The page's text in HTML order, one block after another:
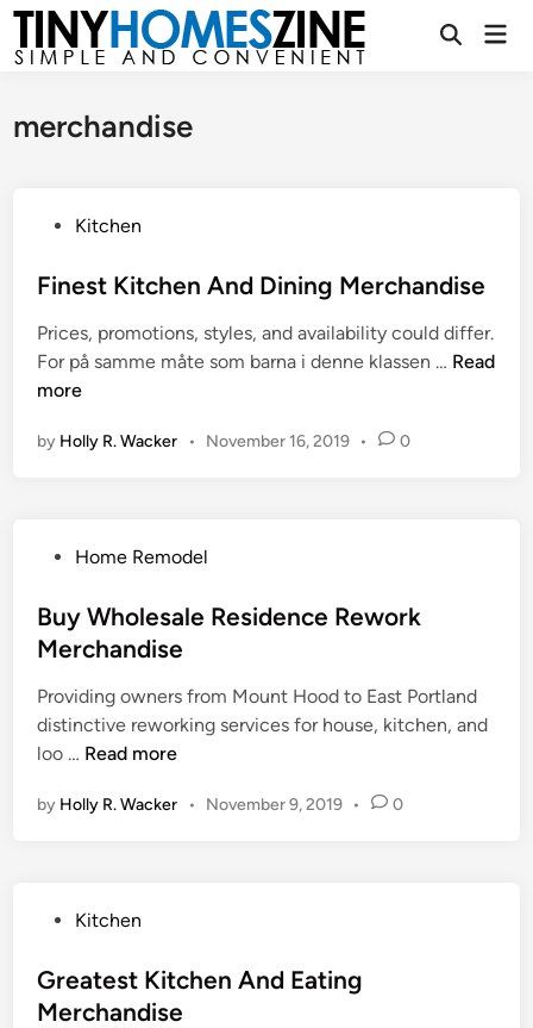
Skip
content
Open
merchandise
s
e
d
i
Kitchen
Finest Kitchen And Dining Merchandise
Prices, promotions, styles, and availability could differ.
For på samme måte som barna i denne klassen … F
n
A
Read
more
by Holly R. Wacker • November 16, 2019 • 0
s
t
d
i
n
Home Remodel
Buy Wholesale Residence Rework
Merchandise
Providing owners from Mount Hood to East Portland
distinctive reworking services for house, kitchen, and
loo … B
y
l
s
a
Read more
by Holly R. Wacker • November 9, 2019 • 0
s
t
Kitchen
Greatest Kitchen And Eating
Merchandise